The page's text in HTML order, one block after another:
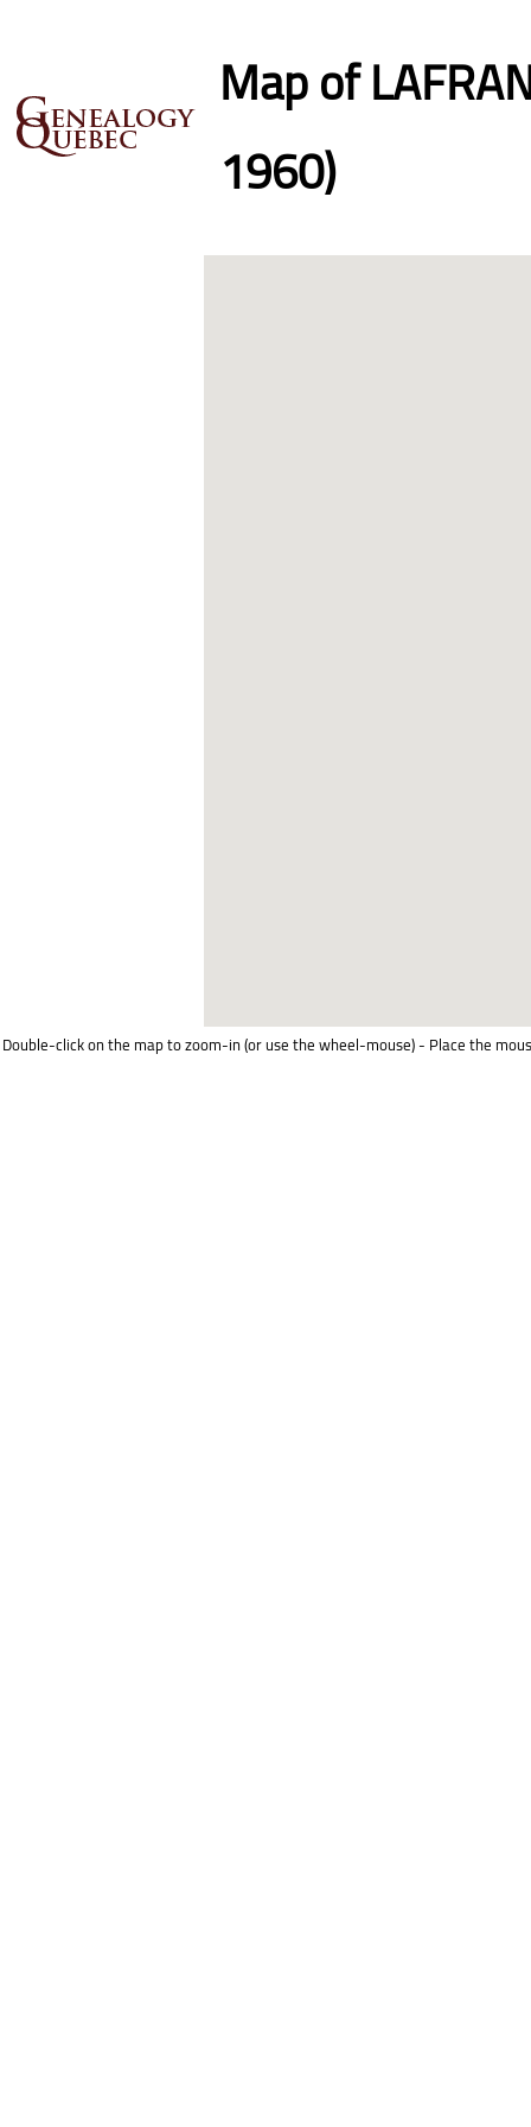
Map of
1960)
Double-click on the map to zoom-in (or use the wheel-mouse) - Place the